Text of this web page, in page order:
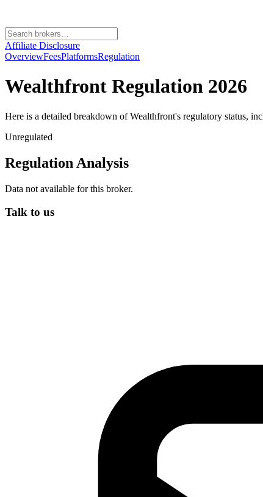
Affiliate Disclosure
OverviewFeesPlatformsRegulation
Wealthfront Regulation 2026
Here is a detailed breakdown ofWealthfront's regulatory status,
Unregulated
Regulation Analysis
Data not available for this broker.
Talk to us